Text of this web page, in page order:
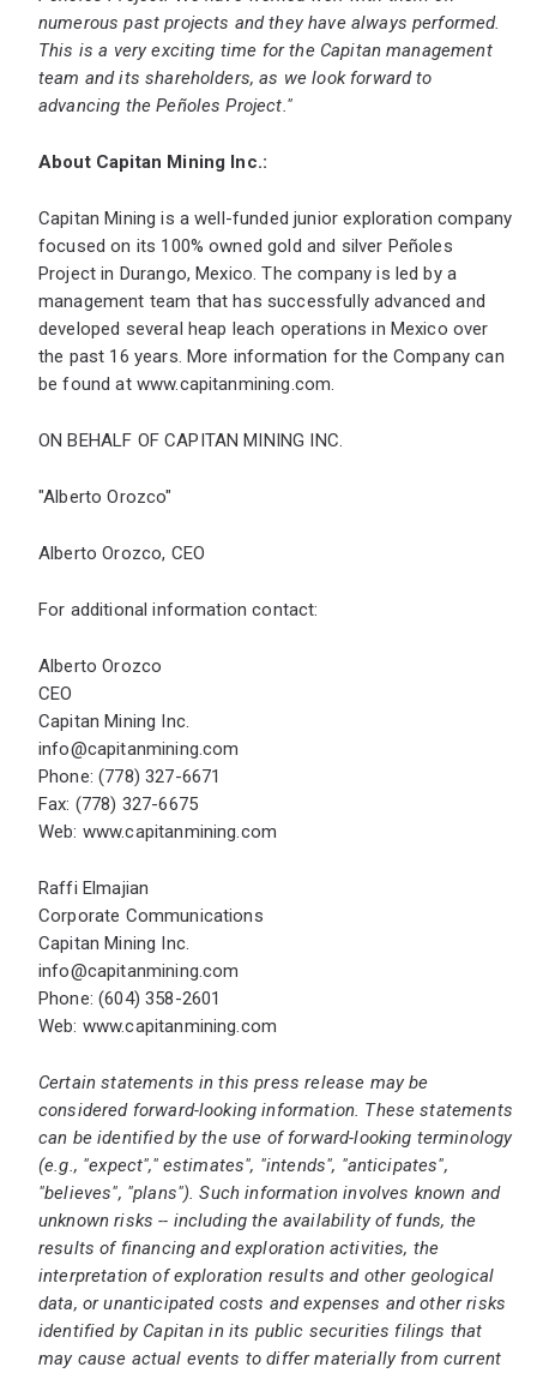
numerous past projects and they have always performed.
This is a very exciting time for the Capitan management
team and its shareholders, as we look forward to
advancing the Peñoles Project."
About Capitan Mining Inc.:
Capitan Mining is a well-funded junior exploration company
focused on its 100% owned gold and silver Peñoles
Project in Durango, Mexico. The company is led by a
management team that has successfully advanced and
developed several heap leach operations in Mexico over
the past 16 years. More information for the Company can
be found at www.capitanmining.com.
ON BEHALF OF CAPITAN MINING INC.
"Alberto Orozco"
Alberto Orozco, CEO
For additional information contact:
Alberto Orozco
CEO
Capitan Mining Inc.
info@capitanmining.com
Phone: (778) 327-6671
Fax: (778) 327-6675
Web: www.capitanmining.com
Raffi Elmajian
Corporate Communications
Capitan Mining Inc.
info@capitanmining.com
Phone: (604) 358-2601
Web: www.capitanmining.com
Certain statements in this press release may be
considered forward-looking information. These statements
can be identified by the use of forward-looking terminology
(e.g., "expect"," estimates", "intends", "anticipates",
"believes", "plans"). Such information involves known and
unknown risks -- including the availability of funds, the
results of financing and exploration activities, the
interpretation of exploration results and other geological
data, or unanticipated costs and expenses and other risks
identified by Capitan in its public securities filings that
may cause actual events to differ materially from current